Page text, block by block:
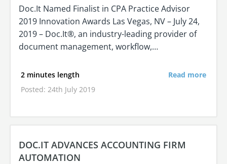
Doc.It Named Finalist in CPA Practice Advisor
2019 Innovation Awards Las Vegas, NV – July 24,
2019 – Doc.It®, an industry-leading provider of
document management, workflow,…
2 minutes length
Posted: 24th July 2019
Read more
DOC.IT ADVANCES ACCOUNTING FIRM
AUTOMATION